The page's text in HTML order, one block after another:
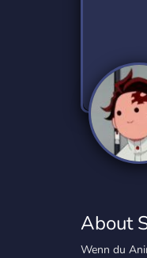
Twitch
359 Servers
YouTube
852 Servers
About
Wenn du